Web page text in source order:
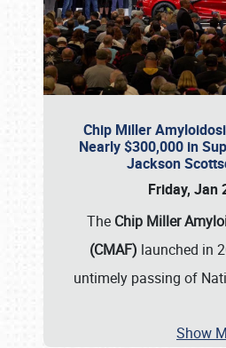
Chip Miller
Nearly $300,000 in
Jackson
Friday, Jan
The Chip Miller
(CMAF) launched in
untimely passing of
Show